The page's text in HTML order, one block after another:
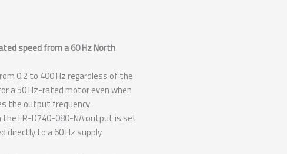
speed from a 60 Hz North
0.2 to 400 Hz regardless of the
a 50 Hz-rated motor even when
the output frequency
the FR-D740-080-NA output is set
to a 60 Hz supply.